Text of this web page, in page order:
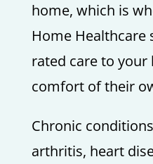
home, which is
Home Healthcare
rated care to your
comfort of their
Chronic
arthritis, heart